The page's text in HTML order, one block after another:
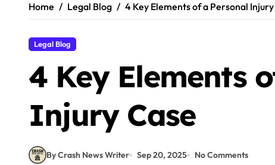
Home Legal Blog 4 Key Elements of a Personal Injury
Legal Blog
4 Key Elements
Injury Case
By Crash News Writer Sep 20, 2025 No Comments